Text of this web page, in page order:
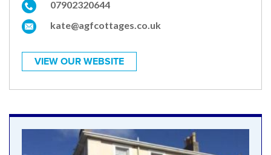
07902320644
kate@agfcottages.co.uk
VIEW OUR WEBSITE